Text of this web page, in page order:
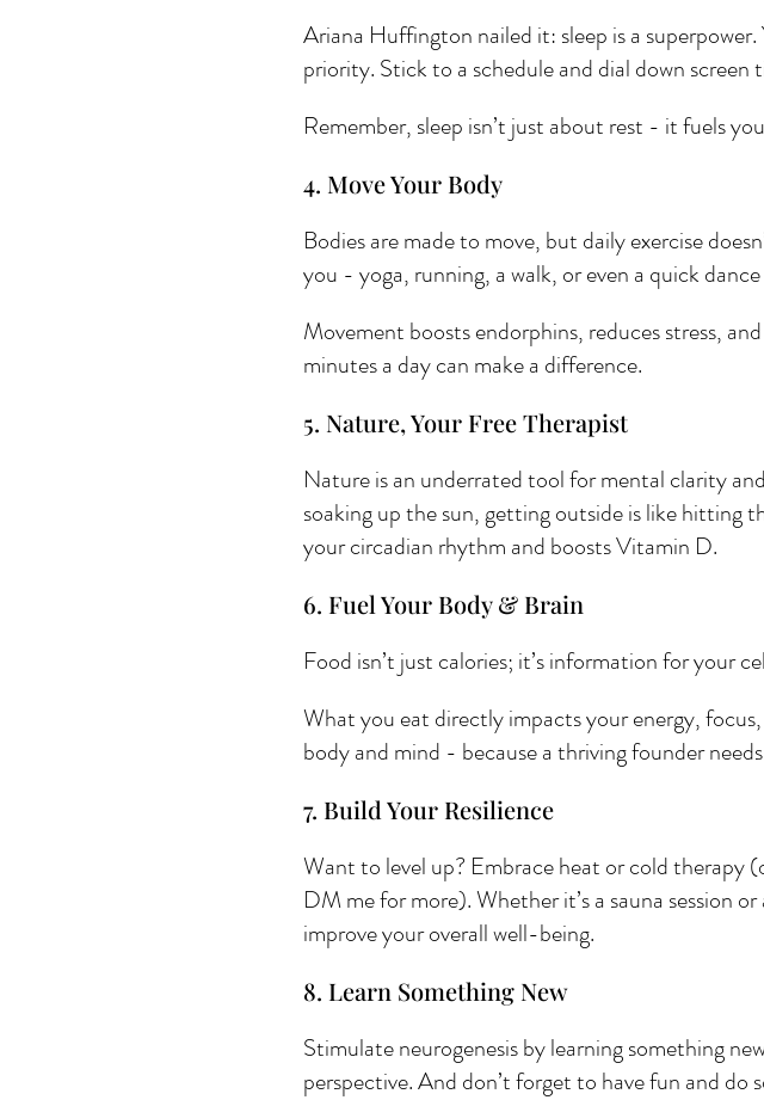
Ariana Huffington nailed it: sleep is a
priority. Stick to a schedule and dial down screen
Remember, sleep isn’t just about rest - it fuels
4. Move Your Body
Bodies are made to move, but daily exercise
you - yoga, running, a walk, or even a quick
Movement boosts endorphins, reduces stress,
minutes a day can make a difference.
5. Nature, Your Free Therapist
Nature is an underrated tool for mental clarity
soaking up the sun, getting outside is like hitting
your circadian rhythm and boosts Vitamin D.
6. Fuel Your Body & Brain
Food isn’t just calories; it’s information for your
What you eat directly impacts your energy,
body and mind - because a thriving founder
7. Build Your Resilience
Want to level up? Embrace heat or cold therapy
DM me for more). Whether it’s a sauna session
improve your overall well-being.
8. Learn Something New
Stimulate neurogenesis by learning something
perspective. And don’t forget to have fun and do